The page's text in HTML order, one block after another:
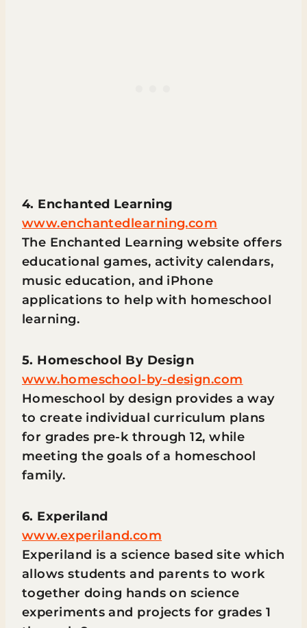
4. Enchanted Learning
www.enchantedlearning.com
The Enchanted Learning website offers
educational games, activity calendars,
music education, and iPhone
applications to help with homeschool
learning.
5. Homeschool By Design
www.homeschool-by-design.com
Homeschool by design provides a way
to create individual curriculum plans
for grades pre-k through 12, while
meeting the goals of a homeschool
family.
6. Experiland
www.experiland.com
Experiland is a science based site which
allows students and parents to work
together doing hands on science
experiments and projects for grades 1